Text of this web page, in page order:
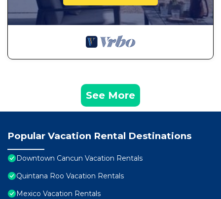
See More
Popular Vacation Rental Destinations
Downtown Cancun Vacation Rentals
Quintana Roo Vacation Rentals
Mexico Vacation Rentals